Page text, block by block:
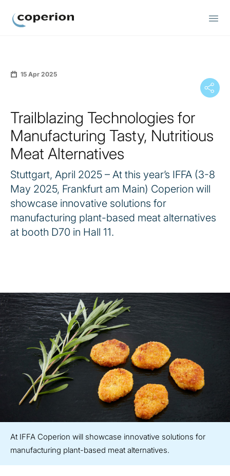
15 Apr 2025
Trailblazing Technologies for
Manufacturing Tasty, Nutritious
Meat Alternatives
Stuttgart, April 2025 – At this year’s IFFA (3-8
May 2025, Frankfurt am Main) Coperion will
showcase innovative solutions for
manufacturing plant-based meat alternatives
at booth D70 in Hall 11.
At IFFA Coperion will showcase innovative solutions for
manufacturing plant-based meat alternatives.